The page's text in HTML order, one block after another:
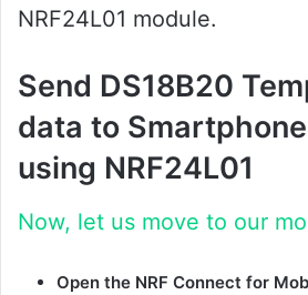
NRF24L01 module.
Send DS18B20
data to
using NRF24L01
Now, let us move to our
Open the NRF Connect for